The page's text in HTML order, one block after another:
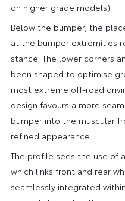
on higher grade models).
Below the bumper, the
at the bumper extremities
stance. The lower corners
been shaped to optimise
most extreme off-road
design favours a more
bumper into the muscular
refined appearance.
The profile sees the use of
which links front and rear
seamlessly integrated